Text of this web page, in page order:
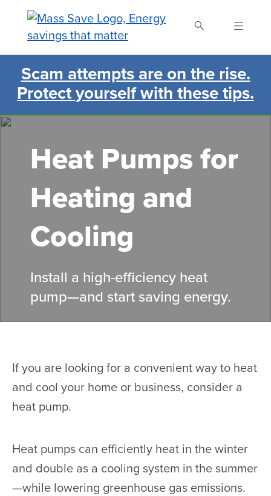
content
Search Mass Save
Scam attempts are on the rise.
Protect yourself with these tips.
Heat Pumps for
Heating and
Cooling
Install a high-efficiency heat
pump—and start saving energy.
If you are looking for a convenient way to heat
and cool your home or business, consider a
heat pump.
Heat pumps can efficiently heat in the winter
and double as a cooling system in the summer
—while lowering greenhouse gas emissions.